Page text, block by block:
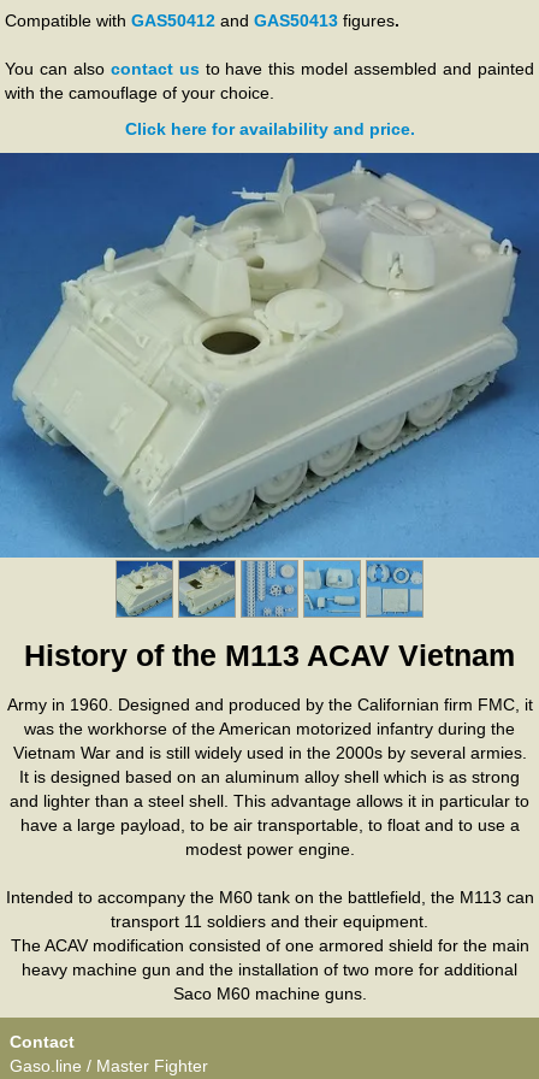
Compatible with GAS50412 and GAS50413 figures.
You can also contact usto have this model assembled and painted
with the camouflage of your choice.
Click here for availability and price.
History of the M113 ACAV Vietnam
Army in 1960. Designed and produced by the Californian firm FMC, it
was the workhorse of the American motorized infantry during the
Vietnam War and is still widely used in the 2000s by several armies.
It is designed based on an aluminum alloy shell which is as strong
and lighter than a steel shell. This advantage allows it in particular to
have a large payload, to be air transportable, to float and to use a
modest power engine.
Intended to accompany the M60 tank on the battlefield, the M113 can
transport 11 soldiers and their equipment.
The ACAV modification consisted of one armored shield for the main
heavy machine gun and the installation of two more for additional
Saco M60 machine guns.
Contact
Gaso.line / Master Fighter